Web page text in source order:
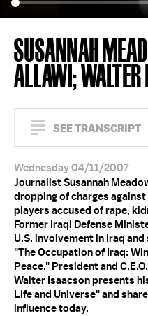
SUSANNAH
ALLAWI;
SEE TRANSCRIPT
Wednesday 04/11/2007
Journalist Susannah
dropping of charges
players accused of rape,
Former Iraqi Defense
U.S. involvement in Iraq
"The Occupation of Iraq:
Peace." President and
Walter Isaacson presents
Life and Universe" and
influence today.